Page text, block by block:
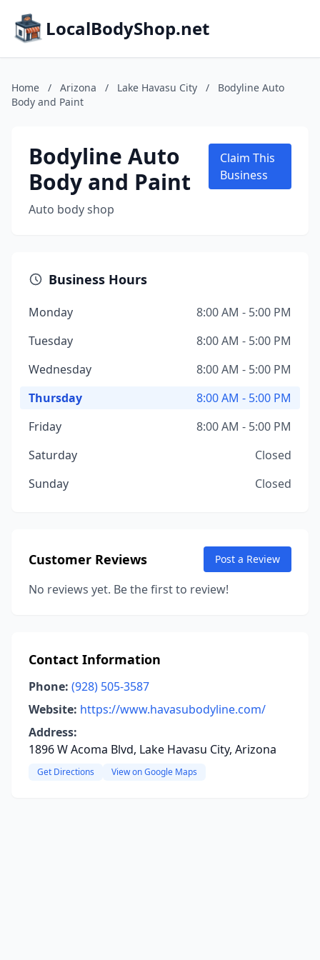
LocalBodyShop.net
Home / Arizona / Lake Havasu City /
Bodyline Auto
Body and Paint
Bodyline Auto
Body and Paint
Auto body shop
Claim This
Business
Business Hours
Monday
8:00 AM - 5:00 PM
Tuesday
8:00 AM - 5:00 PM
Wednesday
8:00 AM - 5:00 PM
Thursday
8:00 AM - 5:00 PM
Friday
8:00 AM - 5:00 PM
Saturday
Closed
Sunday
Closed
Customer Reviews Post a Review
No reviews yet. Be the first to review!
Contact Information
Phone: (928) 505-3587
Website: https://www.havasubodyline.com/
Address:
1896 W Acoma Blvd, Lake Havasu City, Arizona
Get Directions View on Google Maps